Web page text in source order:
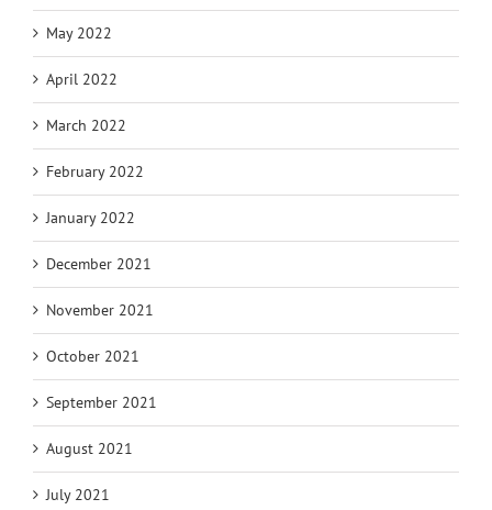
May 2022
April 2022
March 2022
February 2022
January 2022
December 2021
November 2021
October 2021
September 2021
August 2021
July 2021